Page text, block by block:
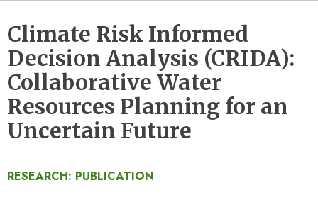
Climate Risk Informed
Decision Analysis (CRIDA):
Collaborative Water
Resources Planning for an
Uncertain Future
RESEARCH: PUBLICATION